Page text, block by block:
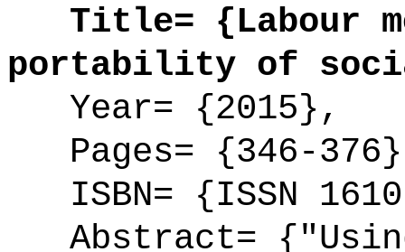
Title= {Labour
portability of
Year= {2015},
Pages= {346-
ISBN= {ISSN
Abstract=